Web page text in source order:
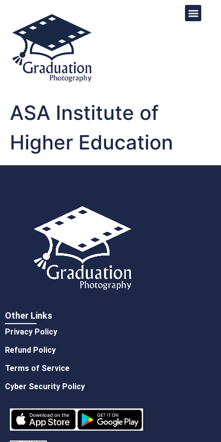
ASA Institute of
Higher Education
Other Links
Privacy Policy
Refund Policy
Terms of Service
Cyber Security Policy